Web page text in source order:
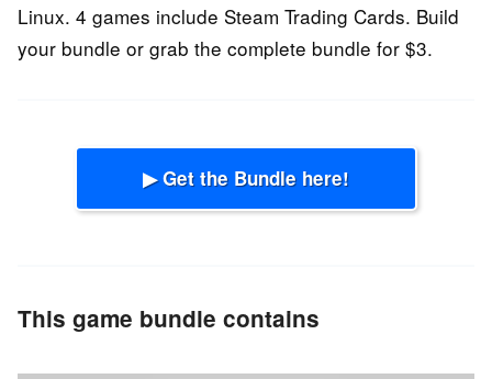
Linux. 4 games include Steam Trading Cards. Build
your bundle or grab the complete bundle for $3.
▶ Get the Bundle here!
This game bundle contains